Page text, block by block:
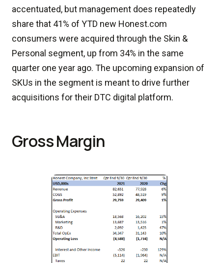
accentuated, but management does repeatedly
share that 41% of YTD new Honest.com
consumers were acquired through the Skin &
Personal segment, up from 34% in the same
quarter one year ago. The upcoming expansion of
SKUs in the segment is meant to drive further
acquisitions for their DTC digital platform.
Gross Margin